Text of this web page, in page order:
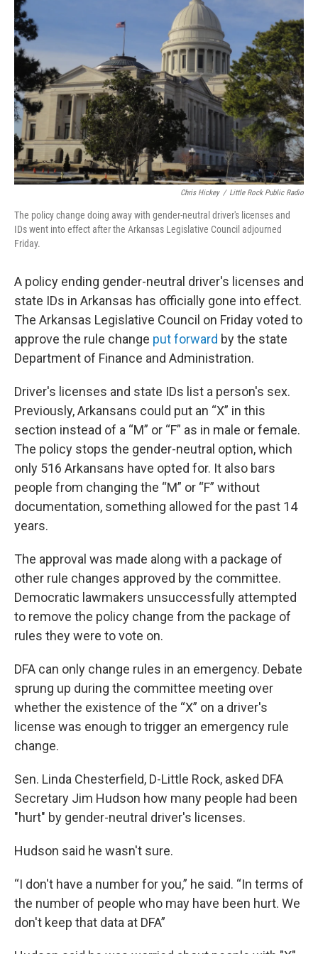
I
n
Chris Hickey / Little Rock Public Radio
The policy change doing away with gender-neutral driver's licenses and
IDs went into effect after the Arkansas Legislative Council adjourned
Friday.
A policy ending gender-neutral driver's licenses and
state IDs in Arkansas has officially gone into effect.
The Arkansas Legislative Council on Friday voted to
approve the rule change put forward by the state
Department of Finance and Administration.
Driver's licenses and state IDs list a person's sex.
Previously, Arkansans could put an “X” in this
section instead of a “M” or “F” as in male or female.
The policy stops the gender-neutral option, which
only 516 Arkansans have opted for. It also bars
people from changing the “M” or “F” without
documentation, something allowed for the past 14
years.
The approval was made along with a package of
other rule changes approved by the committee.
Democratic lawmakers unsuccessfully attempted
to remove the policy change from the package of
rules they were to vote on.
DFA can only change rules in an emergency. Debate
sprung up during the committee meeting over
whether the existence of the “X” on a driver's
license was enough to trigger an emergency rule
change.
Sen. Linda Chesterfield, D-Little Rock, asked DFA
Secretary Jim Hudson how many people had been
"hurt" by gender-neutral driver's licenses.
Hudson said he wasn't sure.
“I don't have a number for you,” he said. “In terms of
the number of people who may have been hurt. We
don't keep that data at DFA”